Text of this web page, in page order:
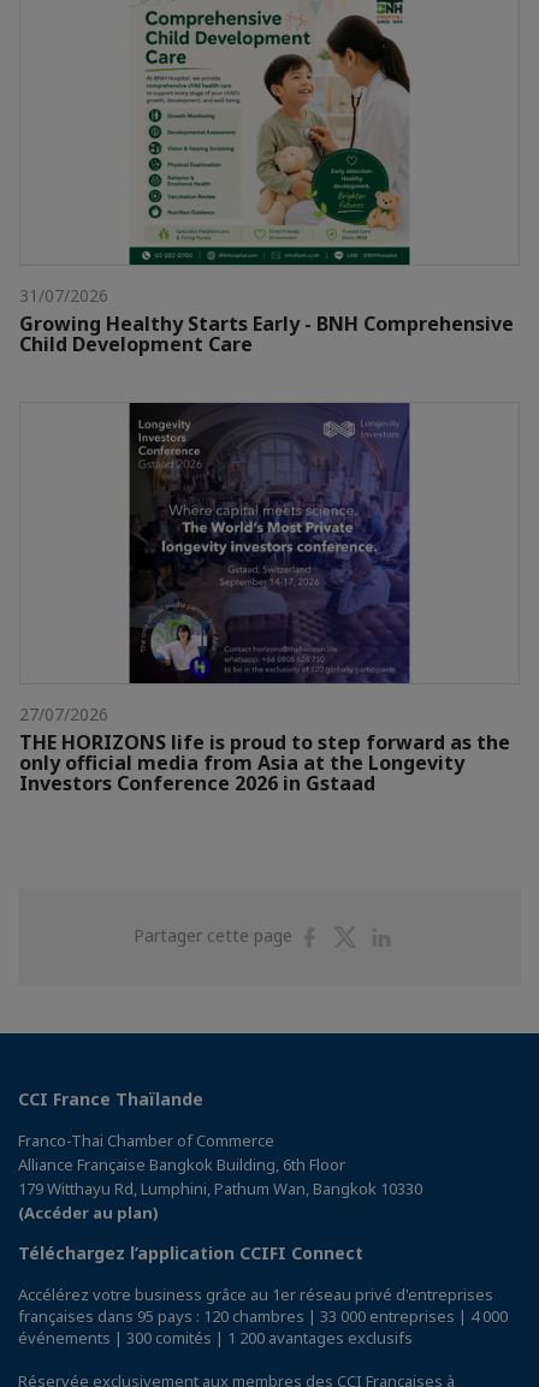
31/07/2026
Growing Healthy Starts Early - BNH Comprehensive
Child Development Care
27/07/2026
THE HORIZONS life is proud to step forward as the
only official media from Asia at the Longevity
Investors Conference 2026 in Gstaad
Partager cette page
PartagerPartager
CCI France Thaïlande
Franco-Thai Chamber of Commerce
Alliance Française Bangkok Building, 6th Floor
179 Witthayu Rd, Lumphini, Pathum Wan, Bangkok 10330
(Accéder au plan)
Téléchargez l’application CCIFI Connect
Accélérez votre business grâce au 1er réseau privé d'entreprises
françaises dans 95 pays : 120 chambres | 33 000 entreprises | 4 000
événements | 300 comités | 1 200 avantages exclusifs
Réservée exclusivement aux membres des CCI Françaises à